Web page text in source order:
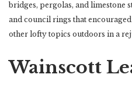
bridges, pergolas, and limestone
and council rings that
other lofty topics outdoors in a
Wainscott